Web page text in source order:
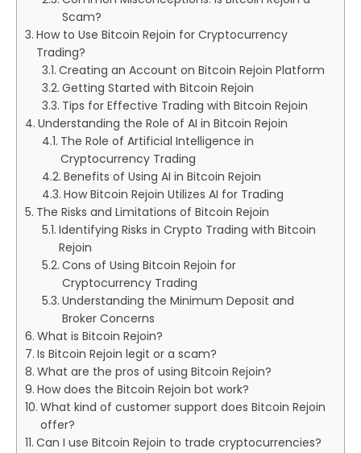
Scam?
How to Use Bitcoin Rejoin for Cryptocurrency
Trading?
Creating an Account on Bitcoin Rejoin Platform
Getting Started with Bitcoin Rejoin
Tips for Effective Trading with Bitcoin Rejoin
Understanding the Role of AI in Bitcoin Rejoin
The Role of Artificial Intelligence in
Cryptocurrency Trading
Benefits of Using AI in Bitcoin Rejoin
How Bitcoin Rejoin Utilizes AI for Trading
The Risks and Limitations of Bitcoin Rejoin
Identifying Risks in Crypto Trading with Bitcoin
Rejoin
Cons of Using Bitcoin Rejoin for
Cryptocurrency Trading
Understanding the Minimum Deposit and
Broker Concerns
What is Bitcoin Rejoin?
Is Bitcoin Rejoin legit or a scam?
What are the pros of using Bitcoin Rejoin?
How does the Bitcoin Rejoin bot work?
What kind of customer support does Bitcoin Rejoin
offer?
Can I use Bitcoin Rejoin to trade cryptocurrencies?